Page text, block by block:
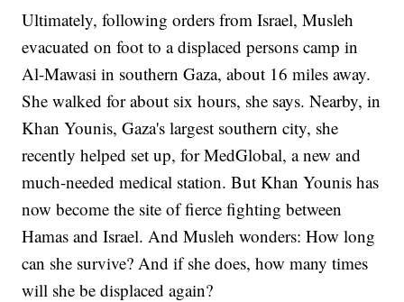
Ultimately, following orders from Israel, Musleh
evacuated on foot to a displaced persons camp in
Al-Mawasi in southern Gaza, about 16 miles away.
She walked for about six hours, she says. Nearby, in
Khan Younis, Gaza's largest southern city, she
recently helped set up, for MedGlobal, a new and
much-needed medical station. But Khan Younis has
now become the site of fierce fighting between
Hamas and Israel. And Musleh wonders: How long
can she survive? And if she does, how many times
will she be displaced again?